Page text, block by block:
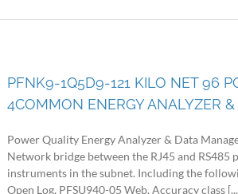
PFNK9-1Q5D9-121 KILO NET 96
4COMMON ENERGY ANALYZER
Power Quality Energy Analyzer & Data
Network bridge between the RJ45 and
instruments in the subnet. Including the
Open Log, PFSU940-05 Web. Accuracy class